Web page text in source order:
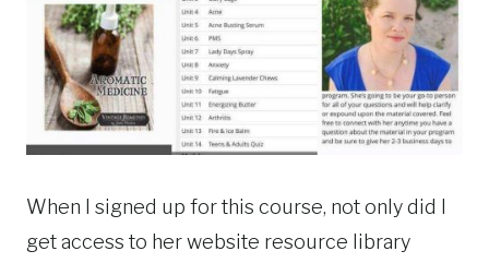
When I signed up for this course, not only did I
get access to her website resource library